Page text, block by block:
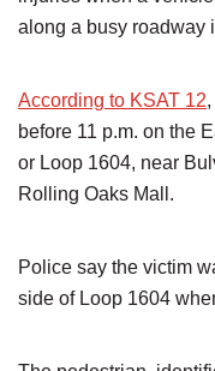
along a busy roadway
According to KSAT 12
before 11 p.m. on the
or Loop 1604, near
Rolling Oaks Mall.
Police say the victim
side of Loop 1604